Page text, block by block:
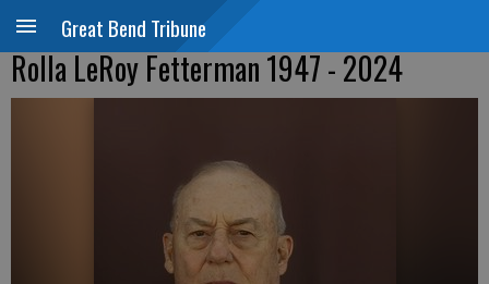
Great Bend Tribune
Rolla LeRoy Fetterman 1947 - 2024